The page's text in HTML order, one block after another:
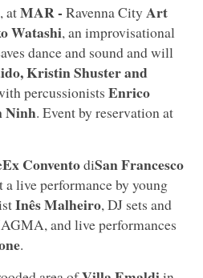
atMAR - Ravenna City Art
Watashi, an improvisational
dance and sound and will
Kristin Shuster and
percussionists Enrico
Ninh. Event by reservation at
Ex ConventodiSan Francesco
live performance by young
Inês Malheiro, DJ sets and
and live performances
.